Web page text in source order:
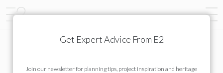
Get Expert Advice From E2
Join our newsletter for planning tips, project inspiration and heritage